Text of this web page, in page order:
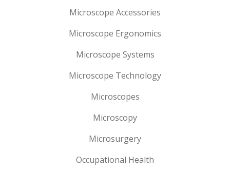
Microscope Accessories
Microscope Ergonomics
Microscope Systems
Microscope Technology
Microscopes
Microscopy
Microsurgery
Occupational Health